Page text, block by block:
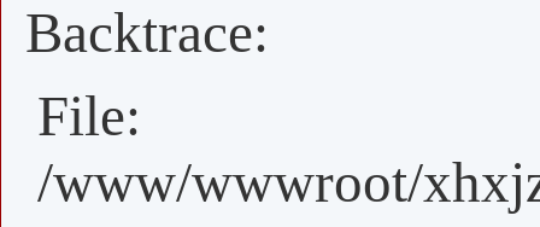
Backtrace:
File:
/www/wwwroot/